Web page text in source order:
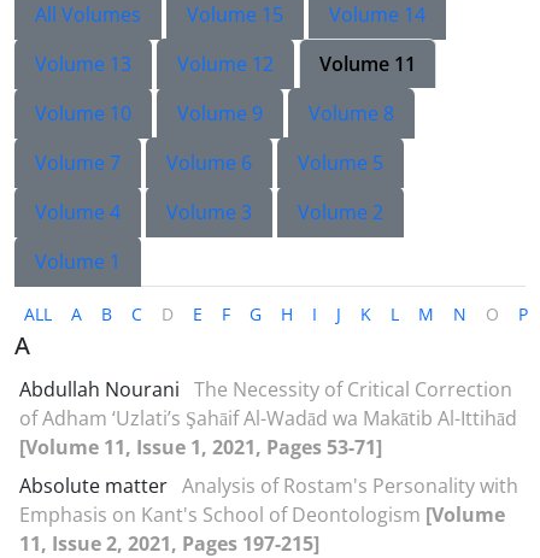
All Volumes Volume 15
Volume 14
Volume 13
Volume 12
Volume 11
Volume 10
Volume 9
Volume 8
Volume 7
Volume 6
Volume 5
Volume 4
Volume 3
Volume 2
Volume 1
ALL A B C D E F G H I J K L M N O P
A
Abdullah Nourani The Necessity of Critical Correction
of Adham ‘Uzlati’s Şahāif Al-Wadād wa Makātib Al-Ittihād
[Volume 11, Issue 1, 2021, Pages 53-71]
Absolute matter Analysis of Rostam's Personality with
Emphasis on Kant's School of Deontologism [Volume
11, Issue 2, 2021, Pages 197-215]